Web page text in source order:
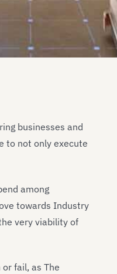
businesses and
to not only execute
among
towards Industry
very viability of
fail, as The